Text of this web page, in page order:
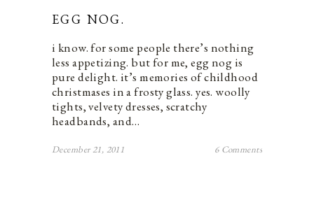
EGG NOG.
i know. for some people there’s nothing
less appetizing. but for me, egg nog is
pure delight. it’s memories of childhood
christmases in a frosty glass. yes. woolly
tights, velvety dresses, scratchy
headbands, and…
December 21, 2011 6 Comments